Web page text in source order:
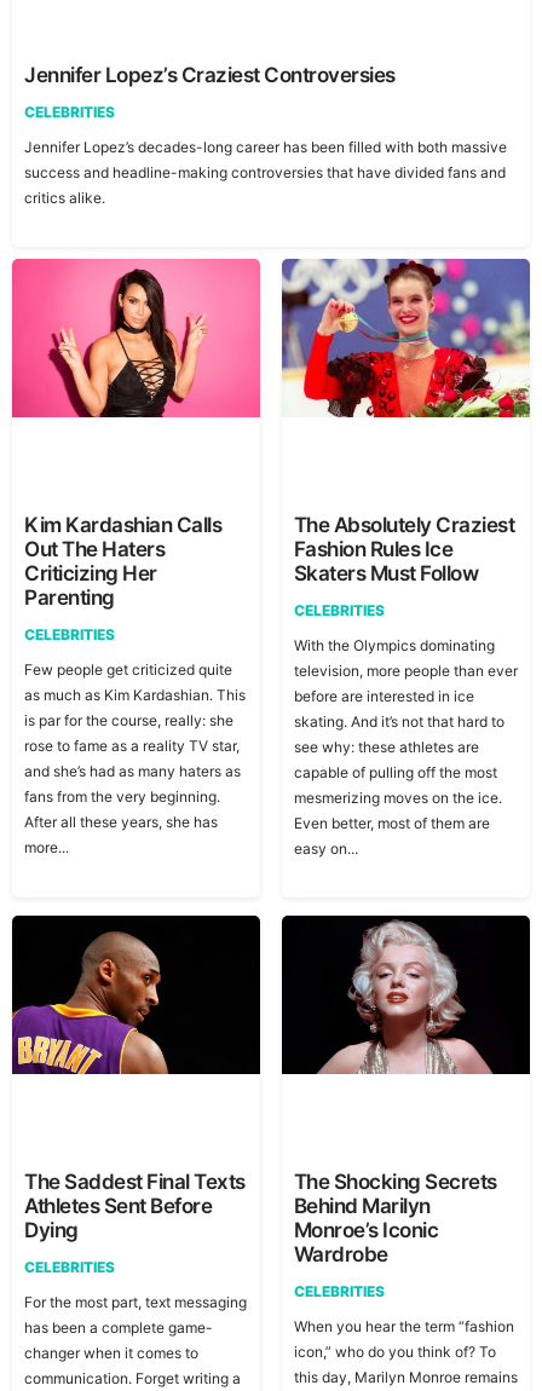
Jennifer Lopez’s Craziest Controversies
CELEBRITIES
Jennifer Lopez’s decades-long career has been filled with both massive
success and headline-making controversies that have divided fans and
critics alike.
Kim Kardashian Calls
Out The Haters
Criticizing Her
Parenting
CELEBRITIES
Few people get criticized quite
as much as Kim Kardashian. This
is par for the course, really: she
rose to fame as a reality TV star,
and she’s had as many haters as
fans from the very beginning.
After all these years, she has
more...
The Absolutely Craziest
Fashion Rules Ice
Skaters Must Follow
CELEBRITIES
With the Olympics dominating
television, more people than ever
before are interested in ice
skating. And it’s not that hard to
see why: these athletes are
capable of pulling off the most
mesmerizing moves on the ice.
Even better, most of them are
easy on...
The Saddest Final Texts
Athletes Sent Before
Dying
CELEBRITIES
For the most part, text messaging
has been a complete game-
changer when it comes to
communication. Forget writing a
The Shocking Secrets
Behind Marilyn
Monroe’s Iconic
Wardrobe
CELEBRITIES
When you hear the term “fashion
icon,” who do you think of? To
this day, Marilyn Monroe remains